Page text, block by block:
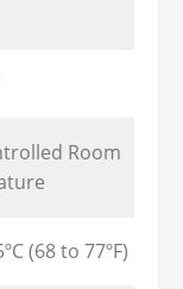
Room
(68 to 77ºF)